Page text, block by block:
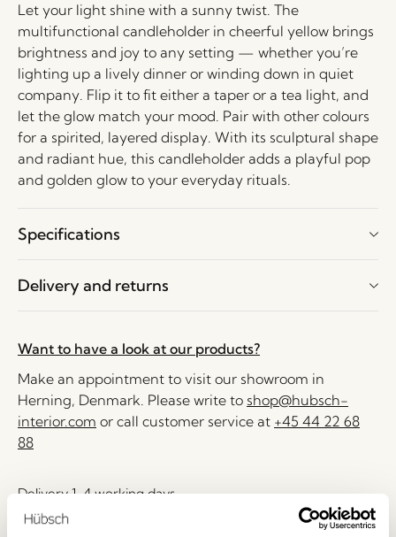
Let your light shine with a sunny twist. The
multifunctional candleholder in cheerful yellow brings
brightness and joy to any setting — whether you’re
lighting up a lively dinner or winding down in quiet
company. Flip it to fit either a taper or a tea light, and
let the glow match your mood. Pair with other colours
for a spirited, layered display. With its sculptural shape
and radiant hue, this candleholder adds a playful pop
and golden glow to your everyday rituals.
Specifications
Delivery and returns
Want to have a look at our products?
Make an appointment to visit our showroom in
Herning, Denmark. Please write to shop@hubsch-
interior.com or call customer service at +45 44 22 68
88
Delivery 1-4 working days
30 days return